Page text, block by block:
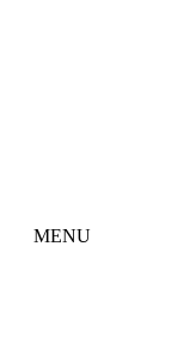
MENU